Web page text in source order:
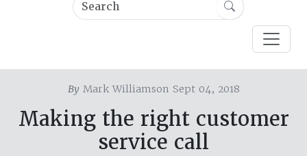
ByMark Williamson Sept 04, 2018
Making the right customer
service call